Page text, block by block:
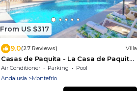
From US $317
9.0(27 Reviews) Villa
Casas de Paquita - La Casa de Paquita
Montefrío by Ruralidays
Air Conditioner Parking
Pool
Andalusia
Montefrio